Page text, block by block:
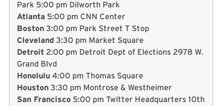
Park 5:00 pm Dilworth Park
Atlanta 5:00 pm CNN Center
Boston 3:00 pm Park Street T Stop
Cleveland 3:30 pm Market Square
Detroit 2:00 pm Detroit Dept of Elections 2978 W.
Grand Blvd
Honolulu 4:00 pm Thomas Square
Houston 3:30 pm Montrose & Westheimer
San Francisco 5:00 pm Twitter Headquarters 10th